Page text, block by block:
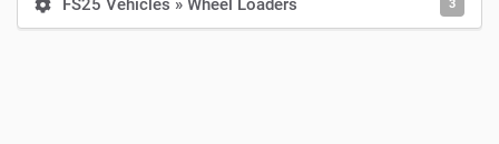
FS25 Vehicles » Wheel Loaders 3